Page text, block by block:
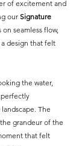
of excitement and
our Signature
on seamless flow,
design that felt
the water,
perfectly
The
grandeur of the
that felt